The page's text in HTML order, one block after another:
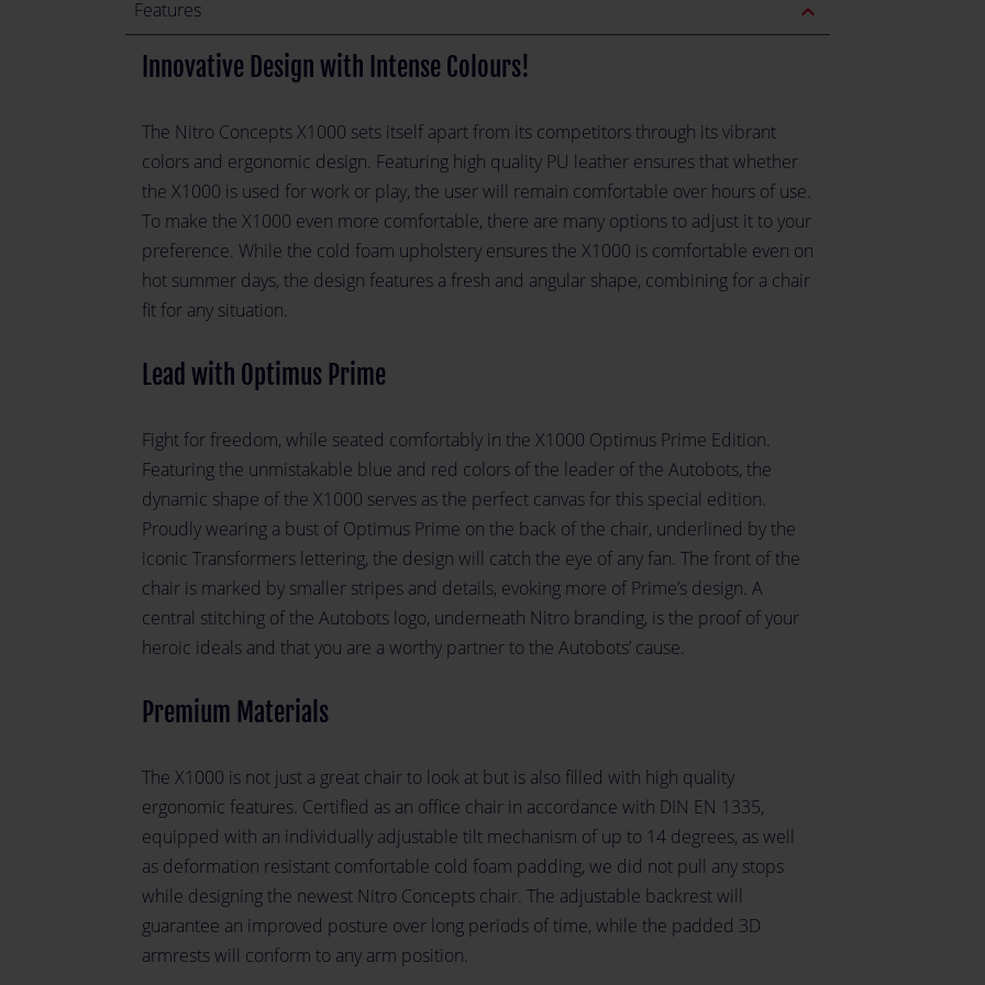
Features expand_less
Innovative Design with Intense Colours!
The Nitro Concepts X1000 sets itself apart from its competitors through its vibrant
colors and ergonomic design. Featuring high quality PU leather ensures that whether
the X1000 is used for work or play, the user will remain comfortable over hours of use.
To make the X1000 even more comfortable, there are many options to adjust it to your
preference. While the cold foam upholstery ensures the X1000 is comfortable even on
hot summer days, the design features a fresh and angular shape, combining for a chair
fit for any situation.
Lead with Optimus Prime
Fight for freedom, while seated comfortably in the X1000 Optimus Prime Edition.
Featuring the unmistakable blue and red colors of the leader of the Autobots, the
dynamic shape of the X1000 serves as the perfect canvas for this special edition.
Proudly wearing a bust of Optimus Prime on the back of the chair, underlined by the
iconic Transformers lettering, the design will catch the eye of any fan. The front of the
chair is marked by smaller stripes and details, evoking more of Prime’s design. A
central stitching of the Autobots logo, underneath Nitro branding, is the proof of your
heroic ideals and that you are a worthy partner to the Autobots’ cause.
Premium Materials
The X1000 is not just a great chair to look at but is also filled with high quality
ergonomic features. Certified as an office chair in accordance with DIN EN 1335,
equipped with an individually adjustable tilt mechanism of up to 14 degrees, as well
as deformation resistant comfortable cold foam padding, we did not pull any stops
while designing the newest Nitro Concepts chair. The adjustable backrest will
guarantee an improved posture over long periods of time, while the padded 3D
armrests will conform to any arm position.